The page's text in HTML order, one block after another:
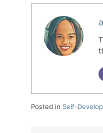
Posted in Self-